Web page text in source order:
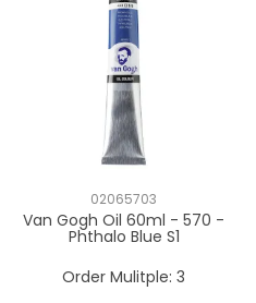
02065703
Van Gogh Oil 60ml - 570 -
Phthalo Blue S1
Order Mulitple: 3